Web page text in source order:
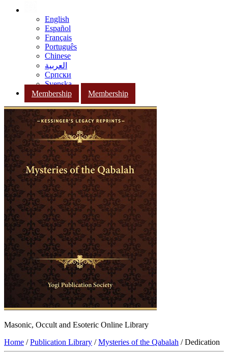
English
Español
Français
Português
Chinese
العربية
Српски
Svenska
Membership
Membership
Masonic, Occult and Esoteric Online Library
Home /Publication Library /Mysteries of the Qabalah / Dedication